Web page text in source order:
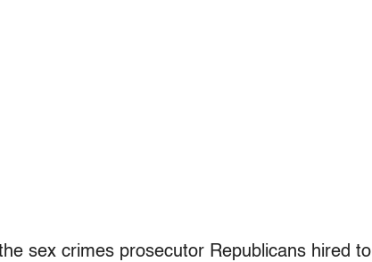
sex crimes prosecutor Republicans hired to